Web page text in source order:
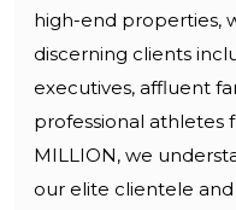
high-end properties,
discerning clients
executives, affluent
professional athletes
MILLION, we
our elite clientele